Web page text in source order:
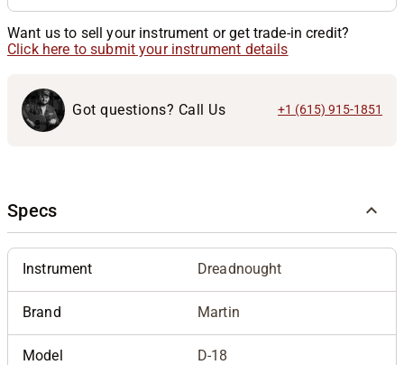
Want us to sell your instrument or get trade-in credit?
Click here to submit your instrument details
Got questions? Call Us +1 (615) 915-1851
Specs
Instrument Dreadnought
Brand Martin
Model D-18